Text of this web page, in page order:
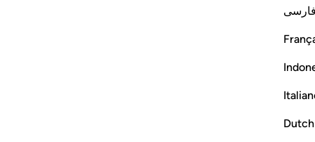
Dutch